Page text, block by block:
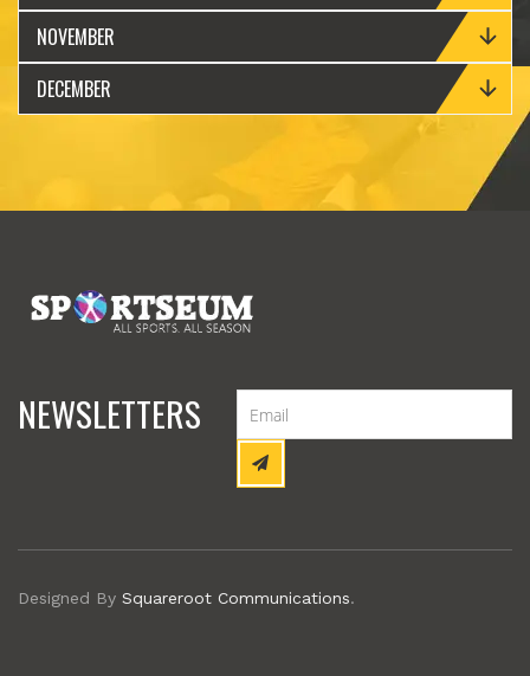
NOVEMBER
DECEMBER
NEWSLETTERS
Designed By Squareroot Communications.